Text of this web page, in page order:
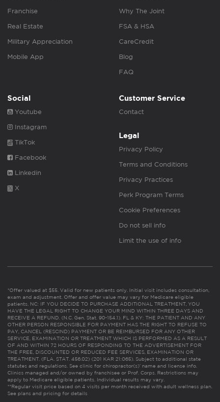
Franchise
Real Estate
Military Appreciation
Mobile App
Why The Joint
FSA & HSA
CareCredit
Blog
FAQ
Social
Youtube
Instagram
TikTok
Facebook
Linkedin
X
Customer Service
Contact
Legal
Privacy Policy
Terms and Conditions
Privacy Practices
Perk Program Terms
Cookie Preferences
Do not sell info
Limit the use of info
*Offer valued at $55. Valid for new patients only. Initial visit includes consultation,
exam and adjustment. Offer and offer value may vary for Medicare eligible
patients. NC: IF YOU DECIDE TO PURCHASE ADDITIONAL TREATMENT, YOU
HAVE THE LEGAL RIGHT TO CHANGE YOUR MIND WITHIN THREE DAYS AND
RECEIVE A REFUND. (N.C. Gen. Stat. 90-154.1). FL & KY: THE PATIENT AND ANY
OTHER PERSON RESPONSIBLE FOR PAYMENT HAS THE RIGHT TO REFUSE TO
PAY, CANCEL (RESCIND) PAYMENT OR BE REIMBURSED FOR ANY OTHER
SERVICE, EXAMINATION OR TREATMENT WHICH IS PERFORMED AS A RESULT
OF AND WITHIN 72 HOURS OF RESPONDING TO THE ADVERTISEMENT FOR
THE FREE, DISCOUNTED OR REDUCED FEE SERVICES, EXAMINATION OR
TREATMENT. (FLA. STAT. 456.02) (201 KAR 21:065). Subject to additional state
statutes and regulations. See clinic for chiropractor(s)’ name and license info.
Clinics managed and/or owned by franchisee or Prof. Corps. Restrictions may
apply to Medicare eligible patients. Individual results may vary.
**Regular visit price based on 4 visits per month received with adult wellness plan.
See plans and pricing for details